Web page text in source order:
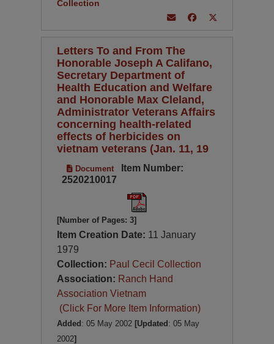
Collection
Letters To and From The
Honorable Joseph A Califano,
Secretary Department of
Health Education and Welfare
and Honorable Max Cleland,
Administrator Veterans Affairs
concerning health-related
effects of herbicides on
vietnam veterans (Jan. 11, 19
Document
Item Number:
2520210017
[Number of Pages: 3]
Item Creation Date: 11 January
1979
Collection: Paul Cecil Collection
Association: Ranch Hand
Association Vietnam
(Click For More Item Information)
Added : 05 May 2002 [Updated : 05 May
2002]